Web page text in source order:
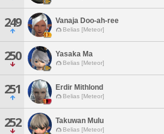
249 Vanaja Doo-ah-ree
Belias [Meteor]
250 Yasaka Ma
Belias [Meteor]
251 Erdir Mithlond
Belias [Meteor]
252 Takuwan Mulu
Belias [Meteor]